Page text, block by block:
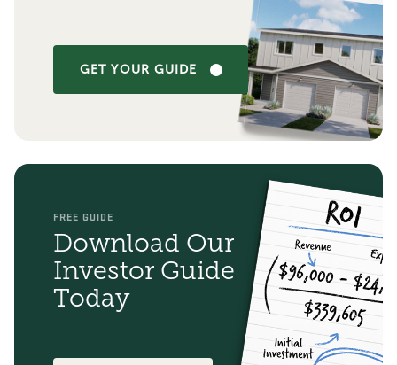
GET YOUR GUIDE
FREE GUIDE
Download Our
Investor Guide
Today